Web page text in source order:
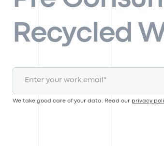
Recycled
We take good care of your data. Read our privacy